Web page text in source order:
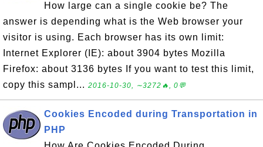
How large can a single cookie be? The
answer is depending what is the Web browser your
visitor is using. Each browser has its own limit:
Internet Explorer (IE): about 3904 bytes Mozilla
Firefox: about 3136 bytes If you want to test this limit,
copy this sampl... 2016-10-30, ∼3272🔥, 0💬
Cookies Encoded during Transportation in
PHP